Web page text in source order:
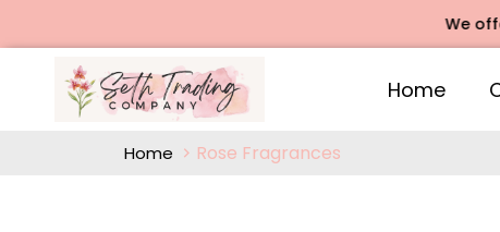
We offers
Home
Home Rose Fragrances